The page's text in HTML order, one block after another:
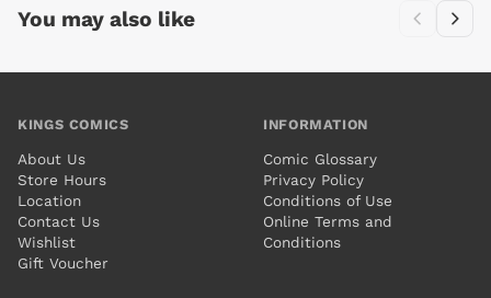
You may also like
KINGS COMICS
About Us
Store Hours
Location
Contact Us
Wishlist
Gift Voucher
INFORMATION
Comic Glossary
Privacy Policy
Conditions of Use
Online Terms and
Conditions